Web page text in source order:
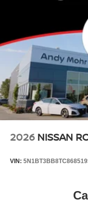
2026 NISSAN
VIN: 5N1BT3BB8TC868519